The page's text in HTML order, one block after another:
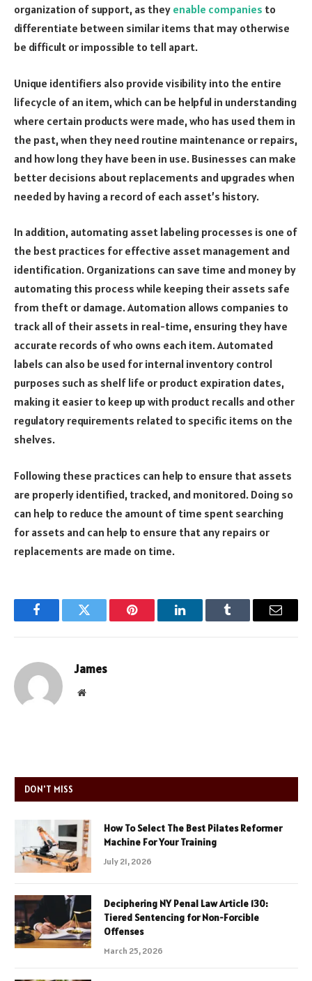
organization of support, as they enable companies to
differentiate between similar items that may otherwise
be difficult or impossible to tell apart.
Unique identifiers also provide visibility into the entire
lifecycle of an item, which can be helpful in understanding
where certain products were made, who has used them in
the past, when they need routine maintenance or repairs,
and how long they have been in use. Businesses can make
better decisions about replacements and upgrades when
needed by having a record of each asset’s history.
In addition, automating asset labeling processes is one of
the best practices for effective asset management and
identification. Organizations can save time and money by
automating this process while keeping their assets safe
from theft or damage. Automation allows companies to
track all of their assets in real-time, ensuring they have
accurate records of who owns each item. Automated
labels can also be used for internal inventory control
purposes such as shelf life or product expiration dates,
making it easier to keep up with product recalls and other
regulatory requirements related to specific items on the
shelves.
Following these practices can help to ensure that assets
are properly identified, tracked, and monitored. Doing so
can help to reduce the amount of time spent searching
for assets and can help to ensure that any repairs or
replacements are made on time.
FacebookTwitter Pinterest LinkedInTumblr Email
James
Website
DON'T MISS
How To Select The Best Pilates Reformer
Machine For Your Training
July 21, 2026
Deciphering NY Penal Law Article 130:
Tiered Sentencing for Non-Forcible
Offenses
March 25, 2026